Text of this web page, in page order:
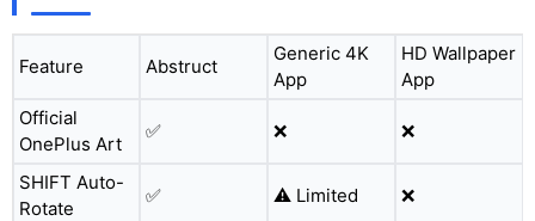
Feature Abstruct
Generic 4K
App
HD Wallpaper
App
Official
OnePlus Art
✅ ❌ ❌
SHIFT Auto-
Rotate
✅ ⚠️ Limited ❌